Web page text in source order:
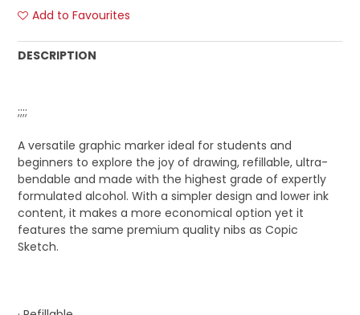
Add to Favourites
DESCRIPTION
;;;;
A versatile graphic marker ideal for students and
beginners to explore the joy of drawing, refillable, ultra-
bendable and made with the highest grade of expertly
formulated alcohol. With a simpler design and lower ink
content, it makes a more economical option yet it
features the same premium quality nibs as Copic
Sketch.